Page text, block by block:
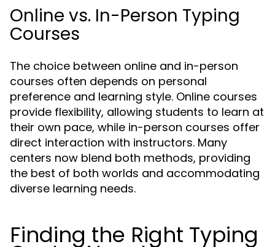
Online vs. In-Person Typing
Courses
The choice between online and in-person
courses often depends on personal
preference and learning style. Online courses
provide flexibility, allowing students to learn at
their own pace, while in-person courses offer
direct interaction with instructors. Many
centers now blend both methods, providing
the best of both worlds and accommodating
diverse learning needs.
Finding the Right Typing